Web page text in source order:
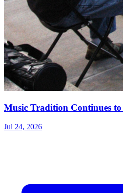
Music Tradition Continues
Jul 24, 2026